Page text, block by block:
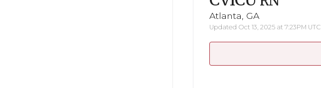
Atlanta, GA
Updated Oct 13, 2025 at 7:23PM UTC